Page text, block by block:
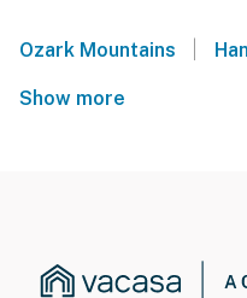
Ozark Mountains
Show more